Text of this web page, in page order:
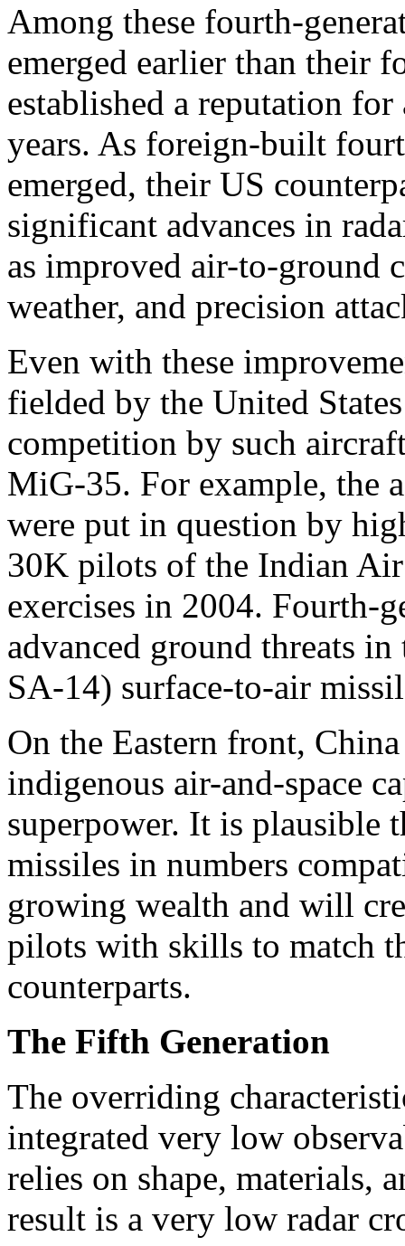
Among these fourth-
emerged earlier than their
established a reputation
years. As foreign-built
emerged, their US
significant advances in
as improved air-to-ground
weather, and precision
Even with these
fielded by the United
competition by such
MiG-35. For example, the
were put in question by
30K pilots of the Indian
exercises in 2004. Fourth-
advanced ground threats
SA-14) surface-to-air
On the Eastern front,
indigenous air-and-space
superpower. It is
missiles in numbers
growing wealth and will
pilots with skills to match
counterparts.
The Fifth Generation
The overriding
integrated very low
relies on shape, materials,
result is a very low radar